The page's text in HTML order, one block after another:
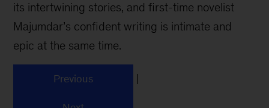
its intertwining stories, and first-time novelist
Majumdar’s confident writing is intimate and
epic at the same time.
Previous |